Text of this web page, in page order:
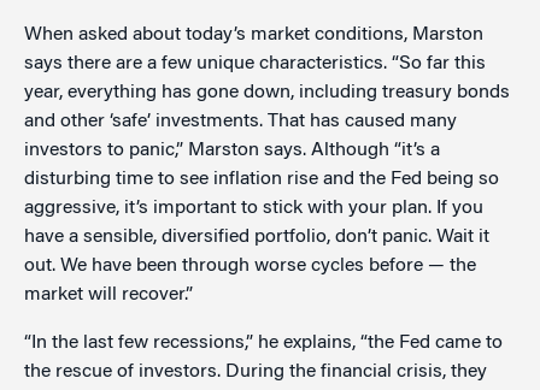
When asked about today’s market conditions, Marston
says there are a few unique characteristics. “So far this
year, everything has gone down, including treasury bonds
and other ‘safe’ investments. That has caused many
investors to panic,” Marston says. Although “it’s a
disturbing time to see inflation rise and the Fed being so
aggressive, it’s important to stick with your plan. If you
have a sensible, diversified portfolio, don’t panic. Wait it
out. We have been through worse cycles before — the
market will recover.”
“In the last few recessions,” he explains, “the Fed came to
the rescue of investors. During the financial crisis, they